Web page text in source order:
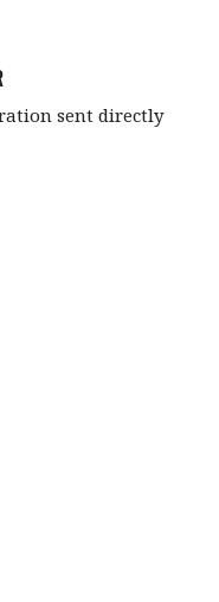
sent directly